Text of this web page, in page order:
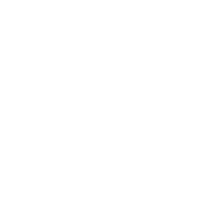
bajo la piel (fascitis).